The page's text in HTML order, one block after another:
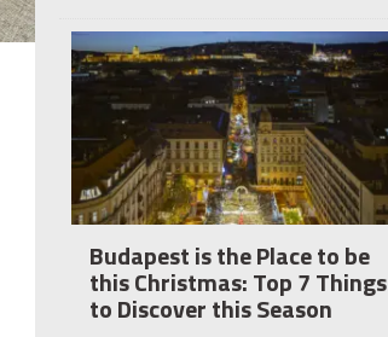
Budapest is the Place to be
this Christmas: Top 7 Things
to Discover this Season